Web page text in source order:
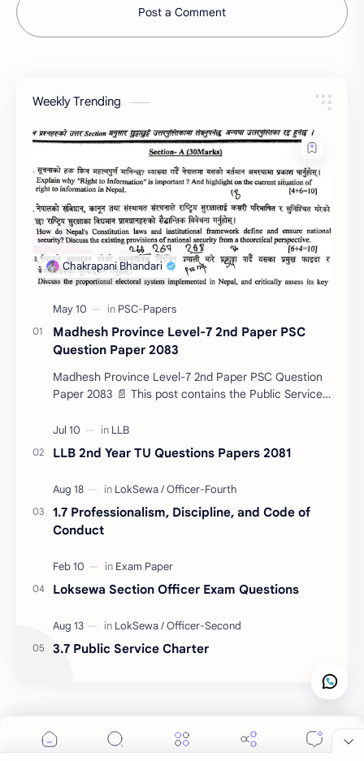
Post a Comment
Weekly Trending
Madhesh Province Level-7 2nd Paper PSC
Question Paper 2083
Madhesh Province Level-7 2nd Paper PSC Question
Paper 2083 📄 This post contains the Public Service
Pa…
LLB 2nd Year TU Questions Papers 2081
1.7 Professionalism, Discipline, and Code of
Conduct
Loksewa Section Officer Exam Questions
3.7 Public Service Charter
Labels
remember your preferences, and optimize your
experience.